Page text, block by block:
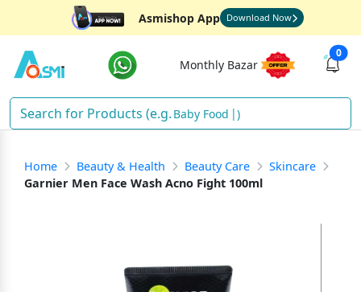
Asmishop App Download Now
Monthly Bazar
0
Baby Food )
Home Beauty & Health Beauty Care
Skincare
Garnier Men Face Wash Acno Fight 100ml